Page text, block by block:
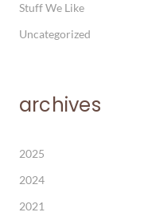
Stuff We Like
Uncategorized
archives
2025
2024
2021